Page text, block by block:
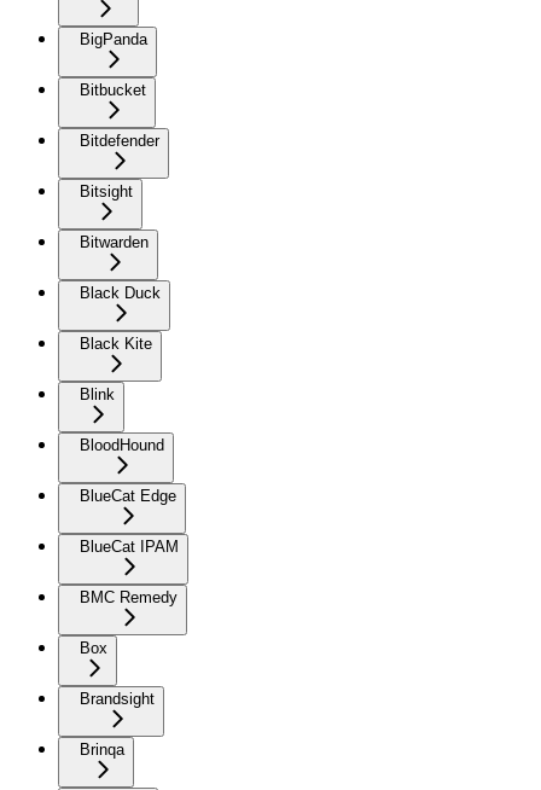
BigPanda
Bitbucket
Bitdefender
Bitsight
Bitwarden
Black Duck
Black Kite
Blink
BloodHound
BlueCat Edge
BlueCat IPAM
BMC Remedy
Box
Brandsight
Brinqa